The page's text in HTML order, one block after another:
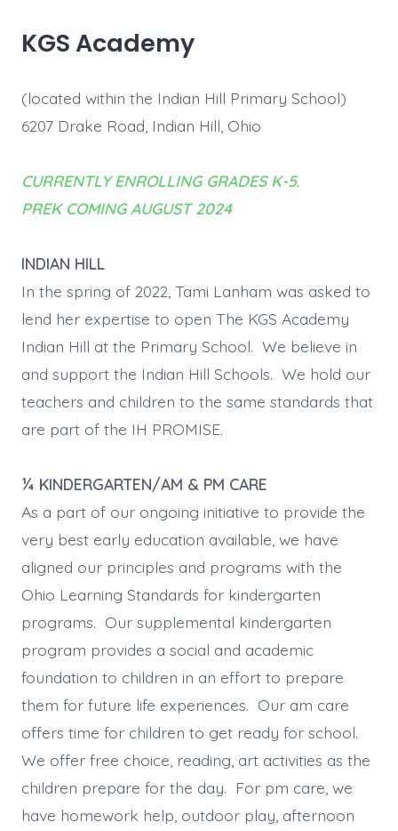
KGS Academy
(located within the Indian Hill Primary School)
6207 Drake Road, Indian Hill, Ohio
CURRENTLY ENROLLING GRADES K-5.
PREK COMING AUGUST 2024
INDIAN HILL
In the spring of 2022, Tami Lanham was asked to
lend her expertise to open The KGS Academy
Indian Hill at the Primary School. We believe in
and support the Indian Hill Schools. We hold our
teachers and children to the same standards that
are part of the IH PROMISE.
¼ KINDERGARTEN/AM & PM CARE
As a part of our ongoing initiative to provide the
very best early education available, we have
aligned our principles and programs with the
Ohio Learning Standards for kindergarten
programs. Our supplemental kindergarten
program provides a social and academic
foundation to children in an effort to prepare
them for future life experiences. Our am care
offers time for children to get ready for school.
We offer free choice, reading, art activities as the
children prepare for the day. For pm care, we
have homework help, outdoor play, afternoon